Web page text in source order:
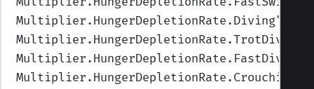
Multiplier.HungerDepletionRate.Diving
Multiplier.HungerDepletionRate.TrotDiving
Multiplier.HungerDepletionRate.FastDiving
Multiplier.HungerDepletionRate.Crouching